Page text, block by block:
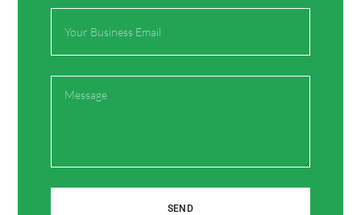
Advantages include durability, corrosion resistance,
Can PPR pipes be used in heating systems?
including underfloor heating and radiator connections,
SEND